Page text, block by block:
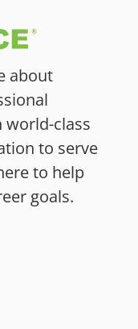
about
world-class
to serve
to help
goals.